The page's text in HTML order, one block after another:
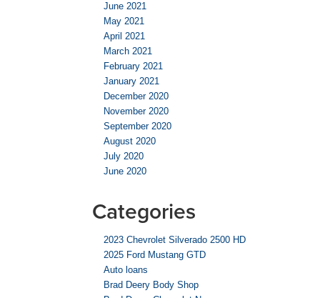
June 2021
May 2021
April 2021
March 2021
February 2021
January 2021
December 2020
November 2020
September 2020
August 2020
July 2020
June 2020
Categories
2023 Chevrolet Silverado 2500 HD
2025 Ford Mustang GTD
Auto loans
Brad Deery Body Shop